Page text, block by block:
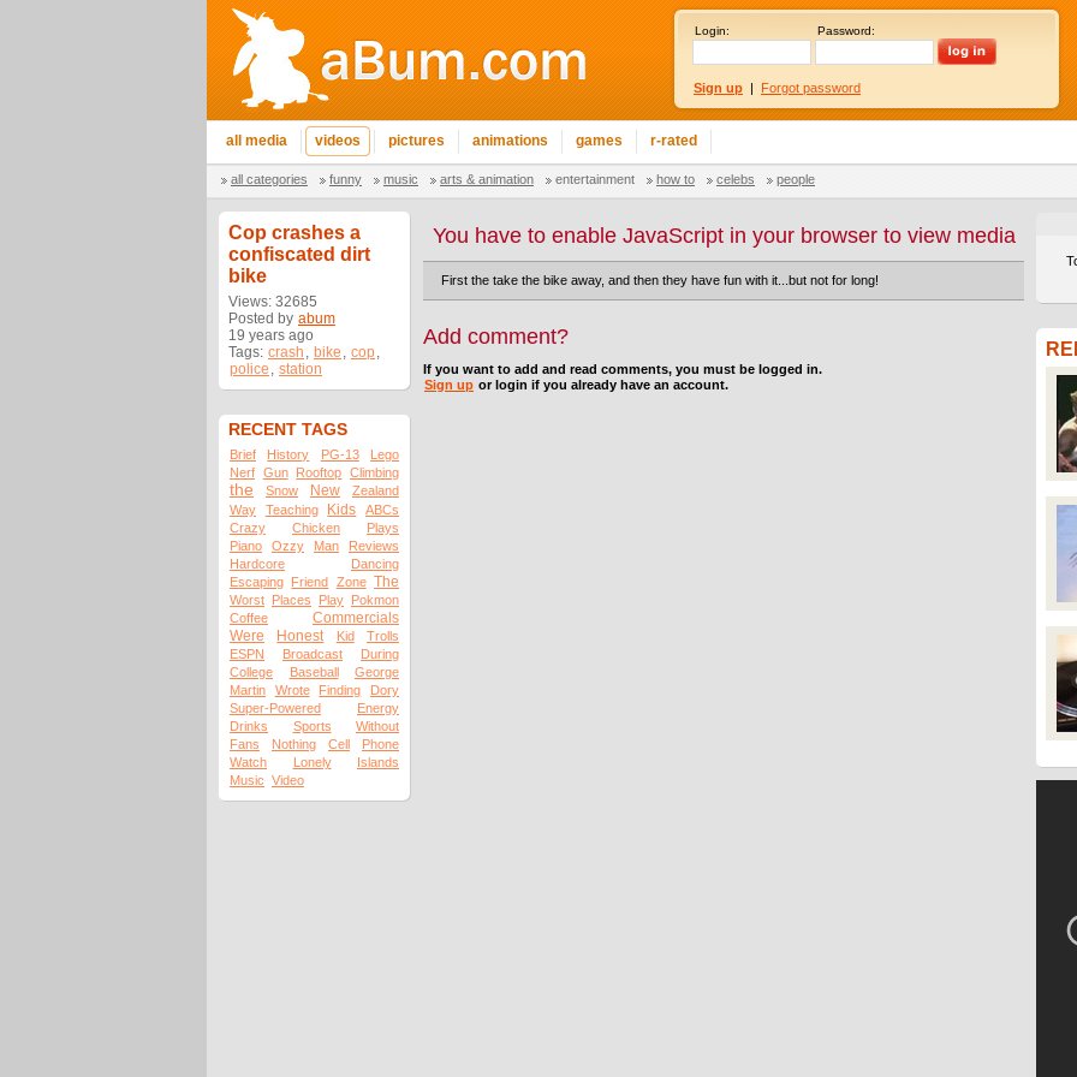
Login: Password:
Sign up | Forgot password
all media videos pictures animations games r-rated
all categories funny music arts & animation entertainment how to celebs people
Cop crashes a
confiscated dirt
bike
Views: 32685
Posted by abum
19 years ago
Tags: crash , bike , cop,
police , station
RECENT TAGS
Brief History PG-13
Lego
Nerf Gun Rooftop Climbing
the Snow New
Zealand
Way
Teaching Kids
ABCs
Crazy
Chicken
Plays
Piano
Ozzy Man
Reviews
Hardcore
Dancing
Escaping Friend Zone The
Worst Places Play Pokmon
Coffee
Commercials
Were
Honest Kid
Trolls
ESPN
Broadcast
During
College
Baseball
George
Martin
Wrote Finding
Dory
Super-Powered
Energy
Drinks
Sports
Without
Fans
Nothing Cell
Phone
Watch
Lonely
Islands
Music Video
You have to enable JavaScript in your browser to view media
First the take the bike away, and then they have fun with it...but not for long!
Add comment?
If you want to add and read comments, you must be logged in.
Sign up or login if you already have an account.